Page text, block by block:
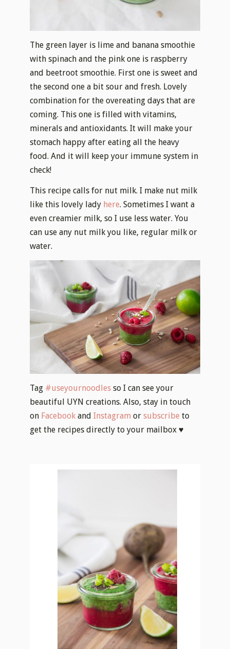
The green layer is lime and banana smoothie
with spinach and the pink one is raspberry
and beetroot smoothie. First one is sweet and
the second one a bit sour and fresh. Lovely
combination for the overeating days that are
coming. This one is filled with vitamins,
minerals and antioxidants. It will make your
stomach happy after eating all the heavy
food. And it will keep your immune system in
check!
This recipe calls for nut milk. I make nut milk
like this lovely lady here. Sometimes I want a
even creamier milk, so I use less water. You
can use any nut milk you like, regular milk or
water.
Tag #useyournoodles so I can see your
beautiful UYN creations. Also, stay in touch
on Facebook andInstagram orsubscribe to
get the recipes directly to your mailbox ♥